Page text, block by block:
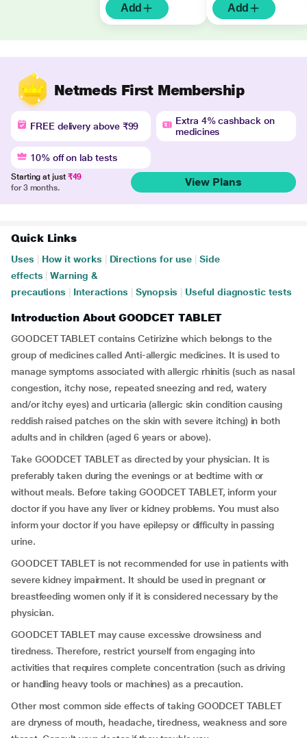
Add Add
Netmeds First Membership
FREE delivery above ₹99
Extra 4% cashback on
medicines
10% off on lab tests
Starting at just ₹49
for 3 months.
View Plans
Quick Links
Uses How it works Directions for use
Side
effects
Warning &
precautions
Interactions Synopsis Useful diagnostic tests
Introduction About GOODCET TABLET
GOODCET TABLET contains Cetirizine which belongs to the
group of medicines called Anti-allergic medicines. It is used to
manage symptoms associated with allergic rhinitis (such as nasal
congestion, itchy nose, repeated sneezing and red, watery
and/or itchy eyes) and urticaria (allergic skin condition causing
reddish raised patches on the skin with severe itching) in both
adults and in children (aged 6 years or above).
Take GOODCET TABLET as directed by your physician. It is
preferably taken during the evenings or at bedtime with or
without meals. Before taking GOODCET TABLET, inform your
doctor if you have any liver or kidney problems. You must also
inform your doctor if you have epilepsy or difficulty in passing
urine.
GOODCET TABLET is not recommended for use in patients with
severe kidney impairment. It should be used in pregnant or
breastfeeding women only if it is considered necessary by the
physician.
GOODCET TABLET may cause excessive drowsiness and
tiredness. Therefore, restrict yourself from engaging into
activities that requires complete concentration (such as driving
or handling heavy tools or machines) as a precaution.
Other most common side effects of taking GOODCET TABLET
are dryness of mouth, headache, tiredness, weakness and sore